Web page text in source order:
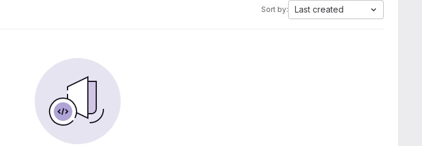
Sort by: Last created